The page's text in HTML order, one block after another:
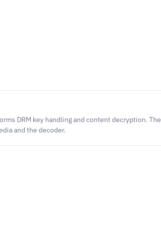
DRM key handling and content decryption. The
and the decoder.